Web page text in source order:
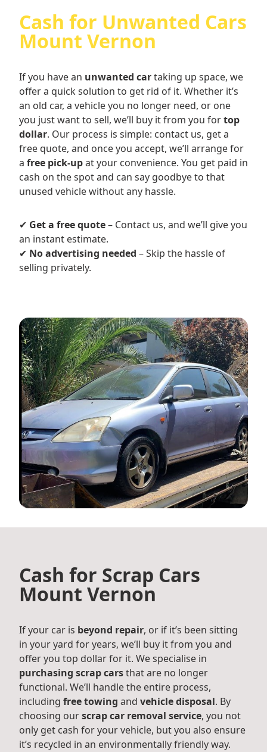
Cash for Unwanted Cars
Mount Vernon
If you have an unwanted cartaking up space, we
offer a quick solution to get rid of it. Whether it’s
an old car, a vehicle you no longer need, or one
you just want to sell, we’ll buy it from you fortop
dollar. Our process is simple: contact us, get a
free quote, and once you accept, we’ll arrange for
a free pick-upat your convenience. You get paid in
cash on the spot and can say goodbye to that
unused vehicle without any hassle.
✔ Get a free quote– Contact us, and we’ll give you
an instant estimate.
✔ No advertising needed – Skip the hassle of
selling privately.
Cash for Scrap Cars
Mount Vernon
If your car is beyond repair, or if it’s been sitting
in your yard for years, we’ll buy it from you and
offer you top dollar for it. We specialise in
purchasing scrap carsthat are no longer
functional. We’ll handle the entire process,
including free towing and vehicle disposal. By
choosing ourscrap car removal service, you not
only get cash for your vehicle, but you also ensure
it’s recycled in an environmentally friendly way.